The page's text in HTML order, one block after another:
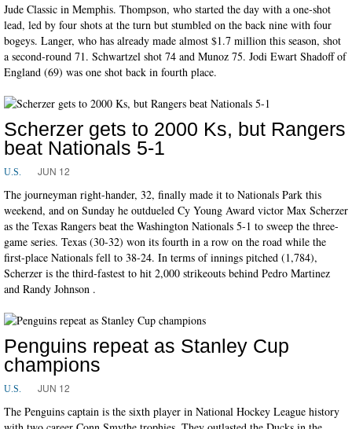
Jude Classic in Memphis. Thompson, who started the day with a one-shot
lead, led by four shots at the turn but stumbled on the back nine with four
bogeys. Langer, who has already made almost $1.7 million this season, shot
a second-round 71. Schwartzel shot 74 and Munoz 75. Jodi Ewart Shadoff of
England (69) was one shot back in fourth place.
Scherzer gets to 2000 Ks, but Rangers
beat Nationals 5-1
U.S. JUN 12
The journeyman right-hander, 32, finally made it to Nationals Park this
weekend, and on Sunday he outdueled Cy Young Award victor Max Scherzer
as the Texas Rangers beat the Washington Nationals 5-1 to sweep the three-
game series. Texas (30-32) won its fourth in a row on the road while the
first-place Nationals fell to 38-24. In terms of innings pitched (1,784),
Scherzer is the third-fastest to hit 2,000 strikeouts behind Pedro Martinez
and Randy Johnson .
Penguins repeat as Stanley Cup
champions
U.S. JUN 12
The Penguins captain is the sixth player in National Hockey League history